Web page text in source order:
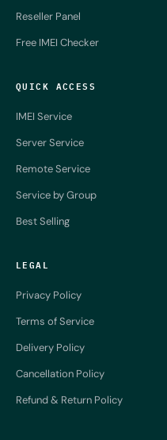
Reseller Panel
Free IMEI Checker
QUICK ACCESS
IMEI Service
Server Service
Remote Service
Service by Group
Best Selling
LEGAL
Privacy Policy
Terms of Service
Delivery Policy
Cancellation Policy
Refund & Return Policy